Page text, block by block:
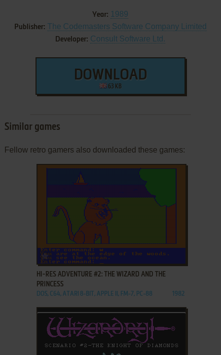
Year: 1989
Publisher: The Codemasters Software Company Limited
Developer: Consult Software Ltd.
DOWNLOAD
63 KB
Similar games
Fellow retro gamers also downloaded these games:
ADD TO FAVORITES
HI-RES ADVENTURE #2: THE WIZARD AND THE
PRINCESS
DOS, C64, ATARI 8-BIT, APPLE II, FM-7, PC-88 1982